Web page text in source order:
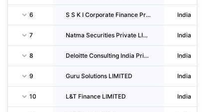
6 S S K I Corporate Finance Private LIMITED India
7 Natma Securities Private LIMITED India
8 Deloitte Consulting India Private LIMITED India
9 Guru Solutions LIMITED India
10 L&T Finance LIMITED India